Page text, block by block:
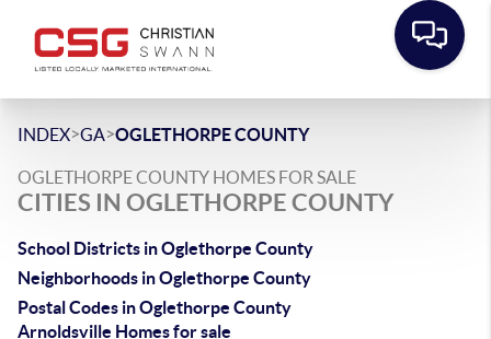
INDEX>GA>OGLETHORPE COUNTY
OGLETHORPE COUNTY HOMES FOR SALE
CITIES IN OGLETHORPE COUNTY
School Districts in Oglethorpe County
Neighborhoods in Oglethorpe County
Postal Codes in Oglethorpe County
Arnoldsville Homes for sale